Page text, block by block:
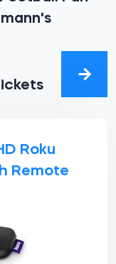
Roku
Remote